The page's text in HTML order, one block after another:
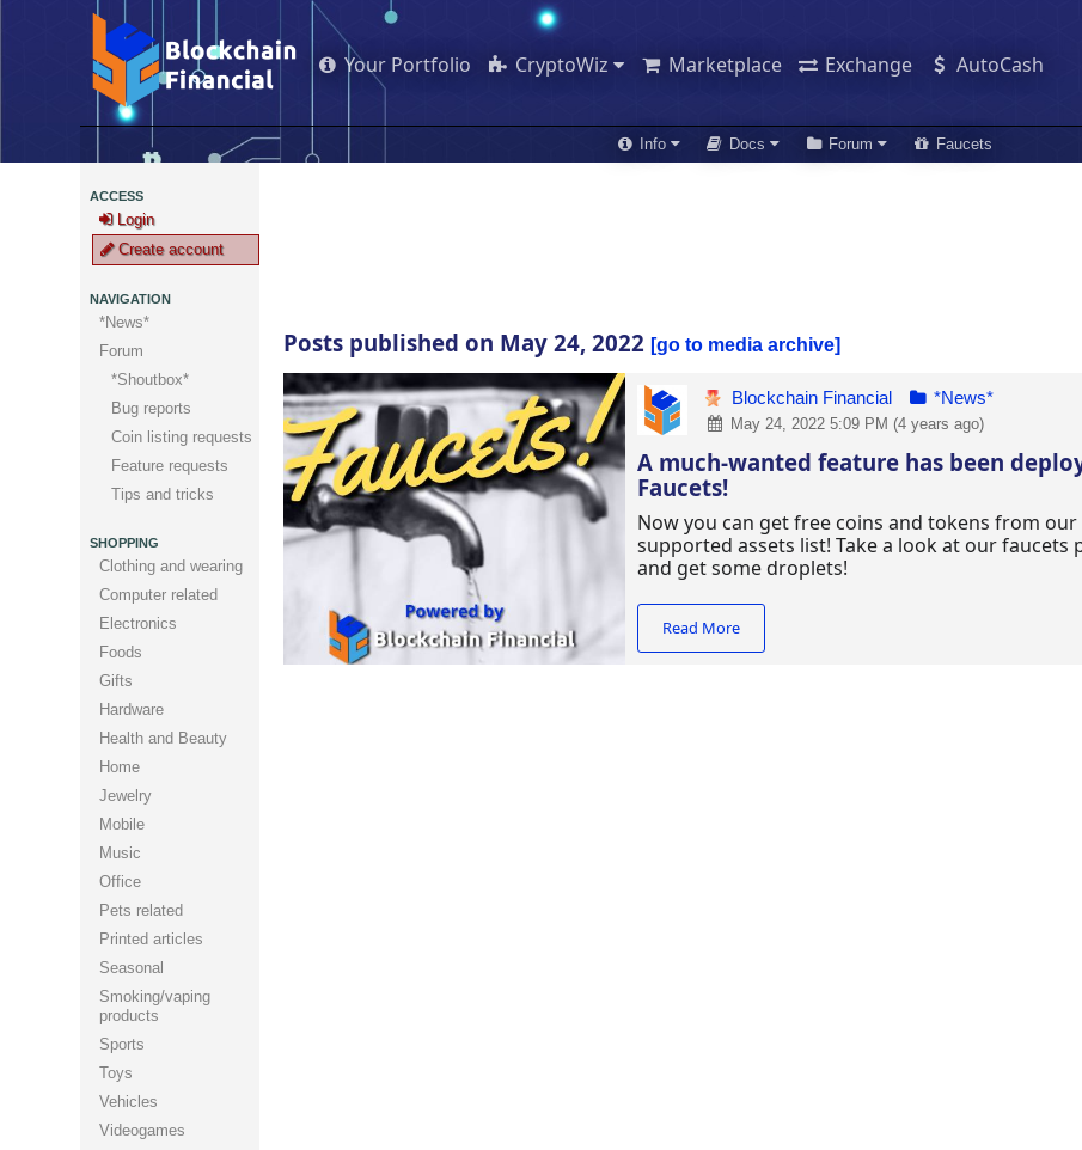
Your Portfolio CryptoWiz Marketplace Exchange AutoCash
Info Docs Forum Faucets
ACCESS
Login
Create account
NAVIGATION
*News*
Forum
*Shoutbox*
Bug reports
Coin listing requests
Feature requests
Tips and tricks
SHOPPING
Clothing and wearing
Computer related
Electronics
Foods
Gifts
Hardware
Health and Beauty
Home
Jewelry
Mobile
Music
Office
Pets related
Printed articles
Seasonal
Smoking/vaping
products
Sports
Toys
Vehicles
Videogames
Posts published on May 24, 2022 go to media archive
Blockchain Financial *News*
May 24, 2022 5:09 PM (4 years ago)
A much-wanted feature has been
Faucets!
Now you can get free coins and tokens from our
supported assets list! Take a look at our faucets
and get some droplets!
Read More